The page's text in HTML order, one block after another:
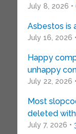
July 8, 2026 •
Asbestos is
July 16, 2026 •
Happy
unhappy
July 22, 2026 •
Most
deleted
July 7, 2026 •